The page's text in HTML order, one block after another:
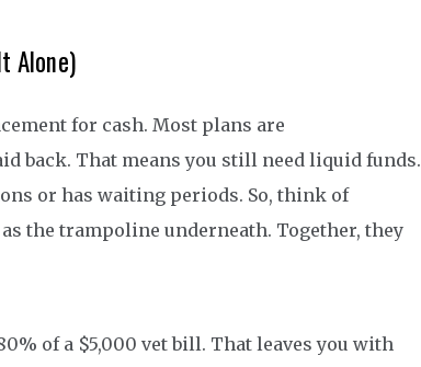
Alone)
for cash. Most plans are
back. That means you still need liquid funds.
or has waiting periods. So, think of
the trampoline underneath. Together, they
of a $5,000 vet bill. That leaves you with